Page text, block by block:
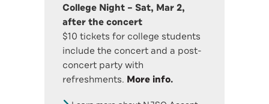
College Night – Sat, Mar 2,
after the concert
$10 tickets for college students
include the concert and a post-
concert party with
refreshments. More info.